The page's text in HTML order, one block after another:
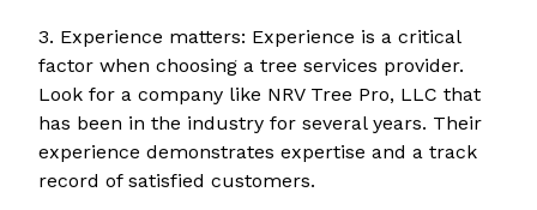
3. Experience matters: Experience is a critical
factor when choosing a tree services provider.
Look for a company like NRV Tree Pro, LLC that
has been in the industry for several years. Their
experience demonstrates expertise and a track
record of satisfied customers.